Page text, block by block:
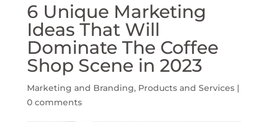
6 Unique Marketing
Ideas That Will
Dominate The Coffee
Shop Scene in 2023
Marketing and Branding, Products and Services|
0 comments